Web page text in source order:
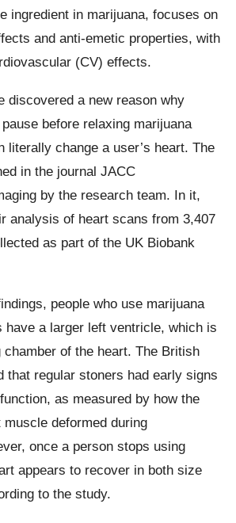
ingredient in marijuana, focuses on
and anti-emetic properties, with
(CV) effects.
discovered a new reason why
before relaxing marijuana
literally change a user’s heart. The
in the journal JACC
by the research team. In it,
analysis of heart scans from 3,407
as part of the UK Biobank
people who use marijuana
have a larger left ventricle, which is
chamber of the heart. The British
that regular stoners had early signs
as measured by how the
deformed during
once a person stops using
appears to recover in both size
to the study.